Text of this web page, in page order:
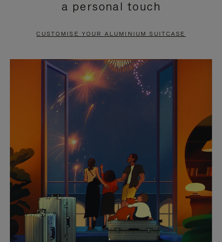
PAUSE
TO
UNMUTE
a personal touch
CUSTOMISE YOUR ALUMINIUM SUITCASE